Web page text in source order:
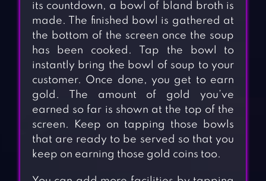
its countdown, a bowl of bland broth is
made. The finished bowl is gathered at
the bottom of the screen once the soup
has been cooked. Tap the bowl to
instantly bring the bowl of soup to your
customer. Once done, you get to earn
gold. The amount of gold you’ve
earned so far is shown at the top of the
screen. Keep on tapping those bowls
that are ready to be served so that you
keep on earning those gold coins too.